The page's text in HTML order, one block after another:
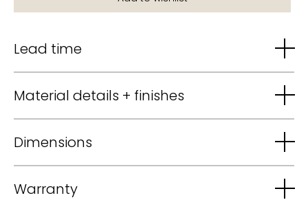
Lead time
Material details + finishes
Dimensions
Warranty